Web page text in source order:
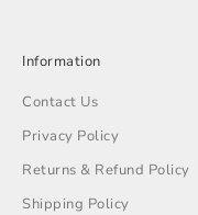
Information
Contact Us
Privacy Policy
Returns & Refund Policy
Shipping Policy